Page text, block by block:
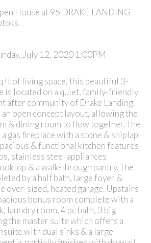
House at 95 DRAKE LANDING
July 12, 2020 1:00PM -
ft of living space, this beautiful 3-
is located on a quiet, family-friendly
after community of Drake Landing.
an open concept layout, allowing the
& dining room to flow together. The
gas fireplace with a stone & shiplap
& functional kitchen features
stainless steel appliances
& a walk-through pantry. The
by a half bath, large foyer &
over-sized, heated garage. Upstairs
bonus room complete with a
laundry room, 4 pc bath, 3 big
the master suite which offers a
with dual sinks & a large